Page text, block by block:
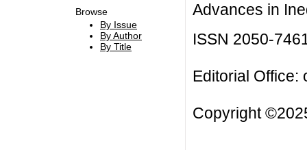
Browse
By Issue
By Author
By Title
Advances in
ISSN 2050-
Editorial Office:
Copyright